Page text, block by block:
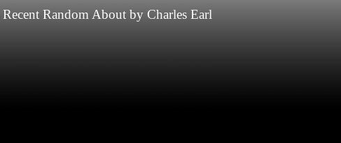
Recent Random About by Charles Earl